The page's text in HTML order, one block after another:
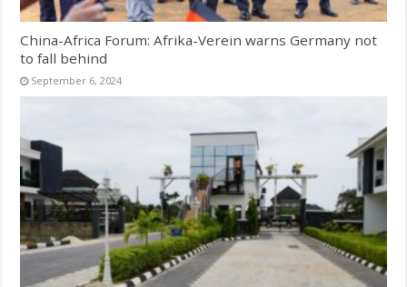
China-Africa Forum: Afrika-Verein warns Germany not
to fall behind
September 6, 2024